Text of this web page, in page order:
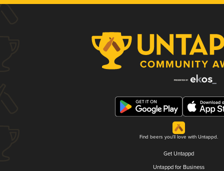
Find beers you'll love with Untappd.
Get Untappd
Untappd for Business